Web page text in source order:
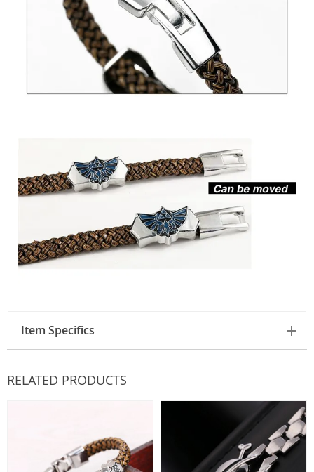
Item Specifics
RELATED PRODUCTS